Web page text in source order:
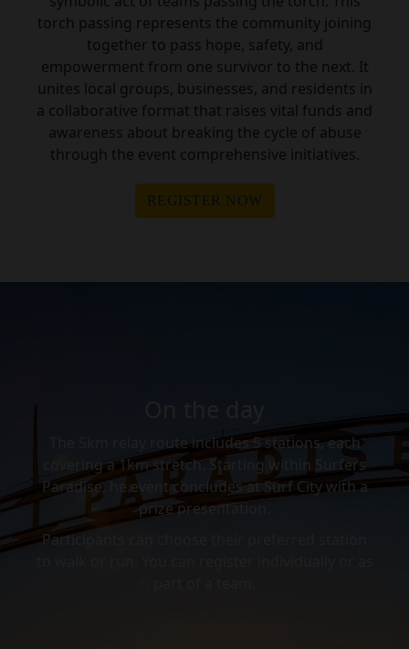
torch passing represents the community joining
together to pass hope, safety, and
empowerment from one survivor to the next. It
unites local groups, businesses, and residents in
a collaborative format that raises vital funds and
awareness about breaking the cycle of abuse
through the event comprehensive initiatives.
REGISTER NOW
The 5km relay route includes 5 stations, each
covering a 1km stretch. Starting within Surfers
Paradise, he event concludes at Surf City with a
prize presentation.
Participants can choose their preferred station